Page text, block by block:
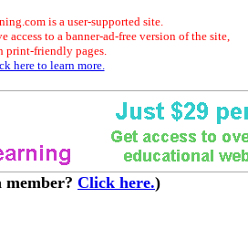
is a user-supported site.
access to a banner-ad-free version of the site,
print-friendly pages.
here to learn more.
member? Click here.)